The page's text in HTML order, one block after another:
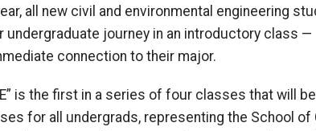
all new civil and environmental engineering
undergraduate journey in an introductory class —
connection to their major.
is the first in a series of four classes that will be
for all undergrads, representing the School of